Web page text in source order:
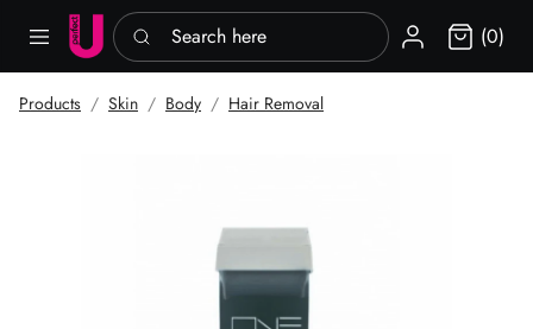
Search here Sign in (0)
Products Skin Body Hair Removal